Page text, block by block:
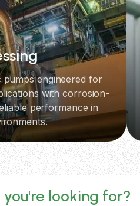
engineered for
with corrosion-
performance in
you're looking for?